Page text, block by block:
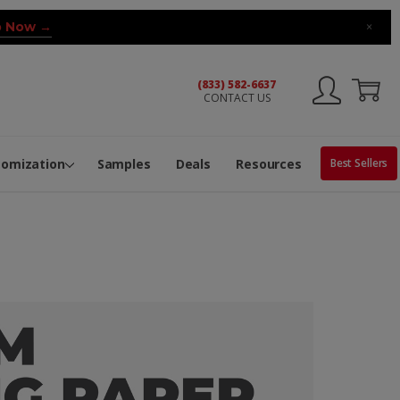
Now → ×
(833) 582-6637
CONTACT US
Samples Deals Resources Best Sellers